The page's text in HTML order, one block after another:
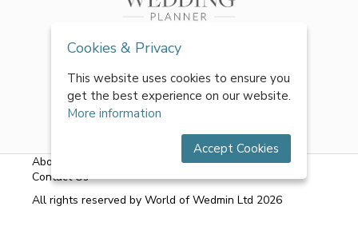
About Us Terms & Conditions|Privacy Policy
Contact Us
All rights reserved by World of Wedmin Ltd 2026
Cookies & Privacy
This website uses cookies to ensure you
get the best experience on our website.
More information
Accept Cookies